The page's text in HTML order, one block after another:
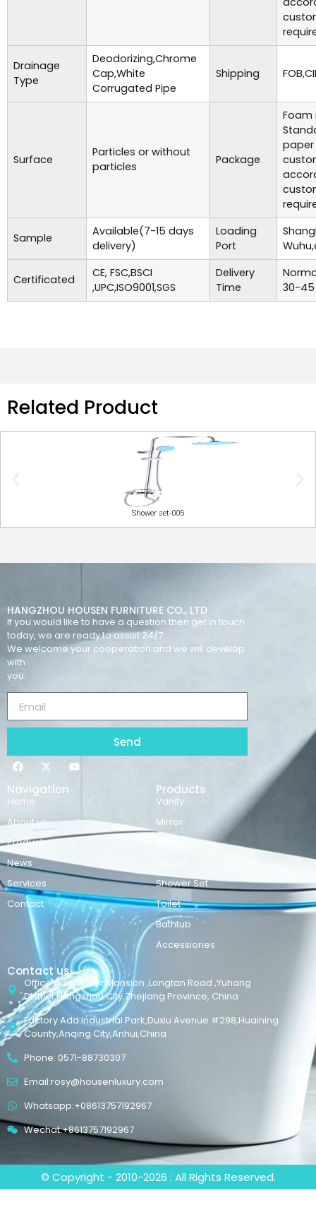
Drainage
Type
Deodorizing,Chrome
Cap,White
Corrugated Pipe
Shipping
Surface
Particles or without
particles
Package
Foam
paper
Sample
Available(7-15 days
delivery)
Loading
Port
Certificated
CE, FSC,BSCI
,UPC,ISO9001,SGS
Delivery
Time
30-
Related Product
Shower set-005
HANGZHOU HOUSEN FURNITURE CO., LTD
If you would like to have a question then get in touch
today, we are ready to assist 24/7.
We welcome your cooperation and we will develop
with
you.
Send
Navigation
Home
About us
Products
News
Services
Contact
Products
Vanity
Mirror
Shower Set
Toilet
Bathtub
Accessiories
Contact us
Office Add:Maker Mansion ,Longtan Road ,Yuhang
District,Hangzhou City,Zhejiang Province, China
Factory Add:Industrial Park,Duxiu Avenue #298,Huaining
County,Anqing City,Anhui,China
Phone: 0571-88730307
Email:rosy@housenluxury.com
Whatsapp:+08613757192967
Wechat:+8613757192967
© Copyright - 2010-2026 : All Rights Reserved.